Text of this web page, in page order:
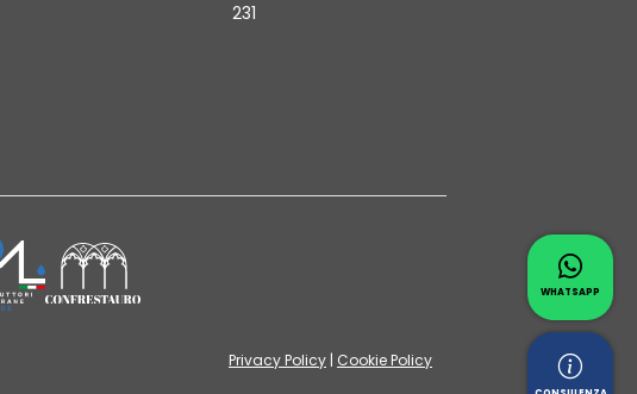
231
Privacy Policy | Cookie Policy
WHATSAPP